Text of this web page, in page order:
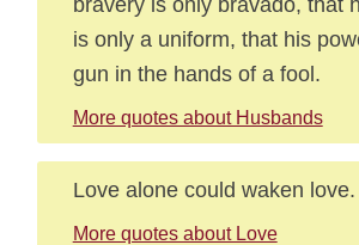
is only a uniform, that his
gun in the hands of a fool.
More quotes about Husbands
Love alone could waken love.
More quotes about Love